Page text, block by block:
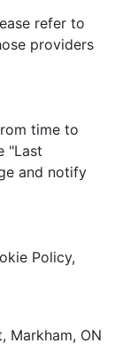
refer to
providers
time to
"Last
and notify
Policy,
Markham, ON